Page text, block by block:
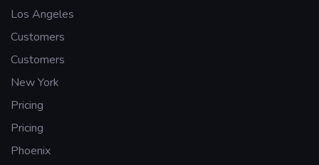
Los Angeles
Customers
Customers
New York
Pricing
Pricing
Phoenix